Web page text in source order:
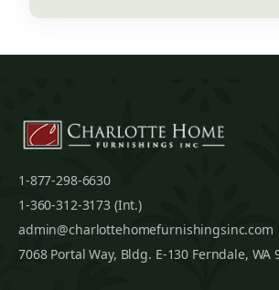
1-877-298-6630
1-360-312-3173 (Int.)
admin@charlottehomefurnishingsinc.com
7068 Portal Way, Bldg. E-130 Ferndale, WA